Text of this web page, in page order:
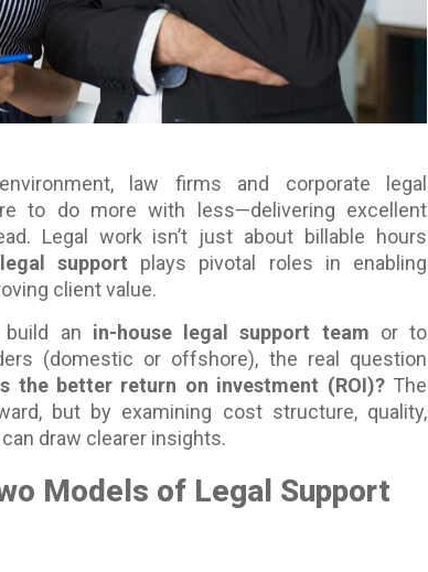
law firms and corporate legal
to do more with less—delivering excellent
Legal work isn’t just about billable hours
legal support plays pivotal roles in enabling
client value.
an in-house legal support team or to
(domestic or offshore), the real question
the better return on investment (ROI)?The
but by examining cost structure, quality,
draw clearer insights.
Models of Legal Support